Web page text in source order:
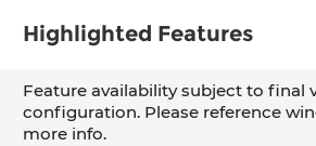
Highlighted Features
Feature availability subject to final
configuration. Please reference
more info.